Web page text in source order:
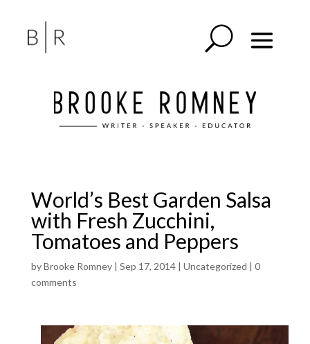
World’s Best Garden Salsa
with Fresh Zucchini,
Tomatoes and Peppers
byBrooke Romney| Sep 17, 2014| Uncategorized | 0
comments